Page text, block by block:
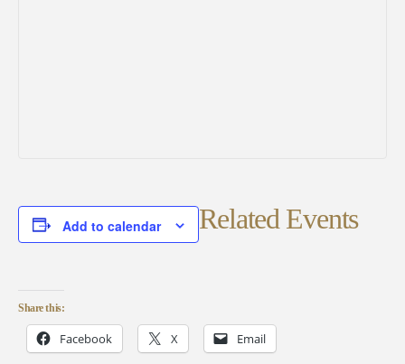
Add to calendar Related Events
Share this:
Facebook X Email